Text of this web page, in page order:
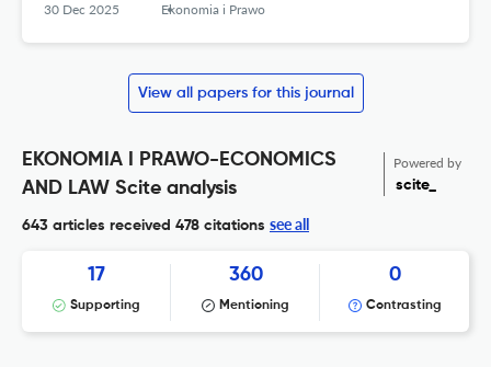
30 Dec 2025 Ekonomia i Prawo
View all papers for this journal
EKONOMIA I PRAWO-ECONOMICS
AND LAW Scite analysis
Powered by
scite_
643 articles received 478 citations see all
17
Supporting
360
Mentioning
0
Contrasting